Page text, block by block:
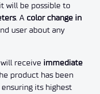
will be possible to
. A color change in
user about any
receive immediate
product has been
its highest